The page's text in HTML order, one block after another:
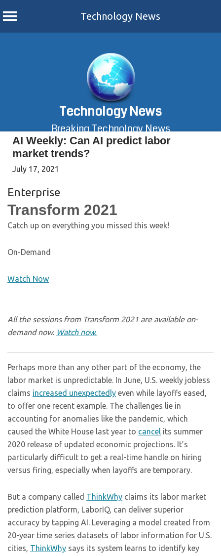
Technology News
Technology News
Breaking Technology News
AI Weekly: Can AI predict labor
market trends?
July 17, 2021
Enterprise
Transform 2021
Catch up on everything you missed this week!
On-Demand
Watch Now
All the sessions from Transform 2021 are available on-
demand now. Watch now.
Perhaps more than any other part of the economy, the
labor market is unpredictable. In June, U.S. weekly jobless
claims increased unexpectedly even while layoffs eased,
to offer one recent example. The challenges lie in
accounting for anomalies like the pandemic, which
caused the White House last year to cancel its summer
2020 release of updated economic projections. It’s
particularly difficult to get a real-time handle on hiring
versus firing, especially when layoffs are temporary.
But a company called ThinkWhy claims its labor market
prediction platform, LaborIQ, can deliver superior
accuracy by tapping AI. Leveraging a model created from
20-year time series datasets of labor information for U.S.
cities, ThinkWhy says its system learns to identify key